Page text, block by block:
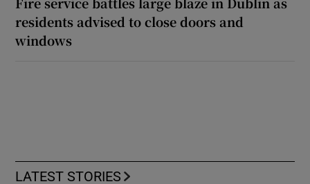
residents advised to close doors and
windows
LATEST STORIES